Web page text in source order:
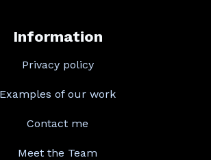
Information
Privacy policy
Examples of our work
Contact me
Meet the Team